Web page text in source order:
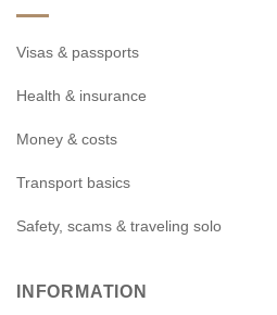
Visas & passports
Health & insurance
Money & costs
Transport basics
Safety, scams & traveling solo
INFORMATION